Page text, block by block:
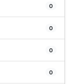
0
0
0
0